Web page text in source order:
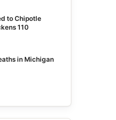
to Chipotle
110
in Michigan